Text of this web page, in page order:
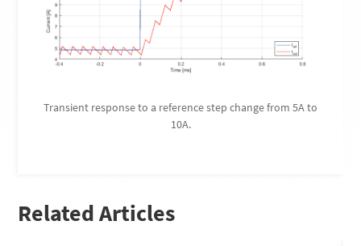
Transient response to a reference step change from 5A to
10A.
Related Articles